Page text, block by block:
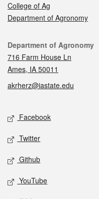
College of Ag
Department of Agronomy
Contact
Department of Agronomy
716 Farm House Ln
Ames, IA 50011
akrherz@iastate.edu
Social media
Facebook
Twitter
Github
YouTube